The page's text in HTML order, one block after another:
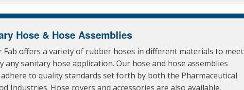
Hose & Hose Assemblies
Fab offers a variety of rubber hoses in different materials to meet
any sanitary hose application. Our hose and hose assemblies
to quality standards set forth by both the Pharmaceutical
Industries. Hose covers and accessories are also available.